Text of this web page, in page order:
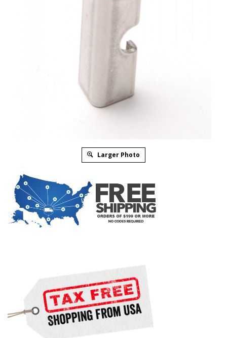
Larger Photo